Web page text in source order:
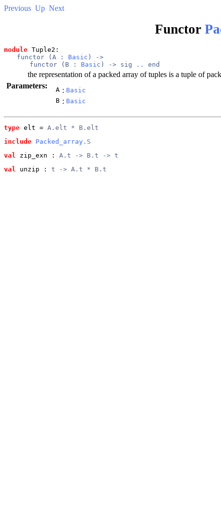
Previous Up Next
Functor
module Tuple2:
functor (A : Basic ) ->
functor ( B : Basic ) -> sig .. end
the representation of a packed array of tuples is a tuple of
Parameters:
A : Basic
B : Basic
type elt = A.elt * B.elt
include Packed_array.S
val
zip_exn : A.t -> B.t -> t
val
unzip : t -> A.t * B.t